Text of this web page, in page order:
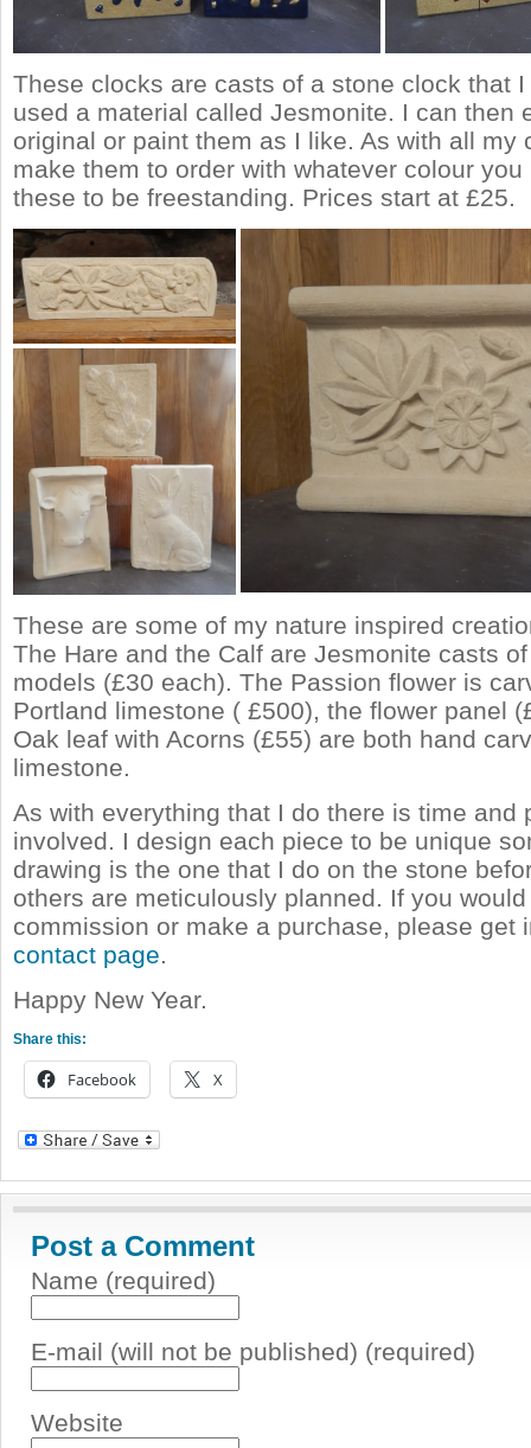
These clocks are casts of a stone clock that
used a material called Jesmonite. I can then
original or paint them as I like. As with all my
make them to order with whatever colour
these to be freestanding. Prices start at £25.
These are some of my nature inspired
The Hare and the Calf are Jesmonite casts
models (£30 each). The Passion flower is
Portland limestone ( £500), the flower panel
Oak leaf with Acorns (£55) are both hand
limestone.
As with everything that I do there is time and
involved. I design each piece to be unique
drawing is the one that I do on the stone
others are meticulously planned. If you
commission or make a purchase, please get
contact page.
Happy New Year.
Share this:
Facebook X
Post a Comment
Name (required)
E-mail (will not be published) (required)
Website